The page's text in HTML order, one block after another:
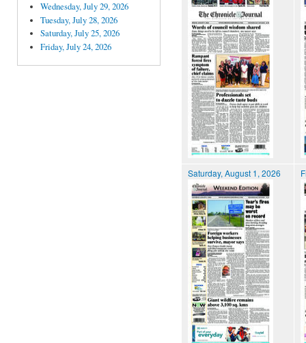
Wednesday, July 29, 2026
Tuesday, July 28, 2026
Saturday, July 25, 2026
Friday, July 24, 2026
Saturday, August 1, 2026